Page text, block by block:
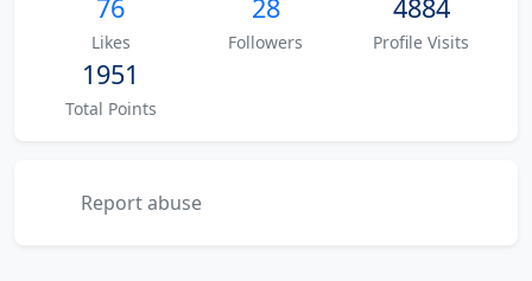
76
Likes
28
Followers
4884
Profile Visits
1951
Total Points
Report abuse